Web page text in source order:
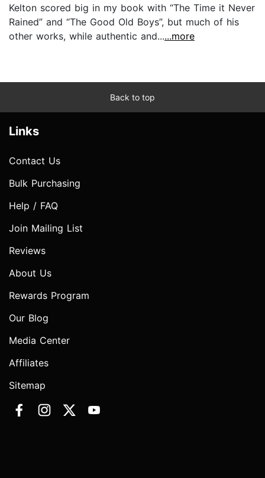
Kelton scored big in my book with “The Time it Never
Rained” and “The Good Old Boys”, but much of his
other works, while authentic and......more
Back to top
Links
Contact Us
Bulk Purchasing
Help / FAQ
Join Mailing List
Reviews
About Us
Rewards Program
Our Blog
Media Center
Affiliates
Sitemap